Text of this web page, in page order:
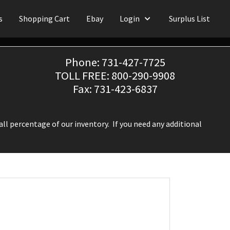
Shopping Cart Ebay Login Surplus List
Phone: 731-427-7725
TOLL FREE: 800-290-9908
Fax: 731-423-6837
percentage of our inventory. If you need any additional